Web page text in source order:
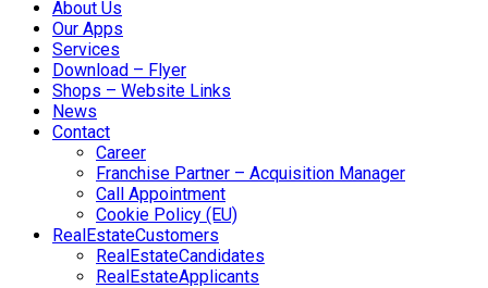
About Us
Our Apps
Services
Download – Flyer
Shops – Website Links
News
Contact
Career
Franchise Partner – Acquisition Manager
Call Appointment
Cookie Policy (EU)
RealEstateCustomers
RealEstateCandidates
RealEstateApplicants